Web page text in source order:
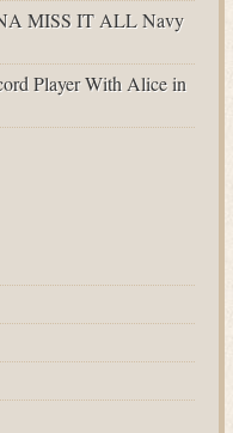
MISS IT ALL Navy
Player With Alice in